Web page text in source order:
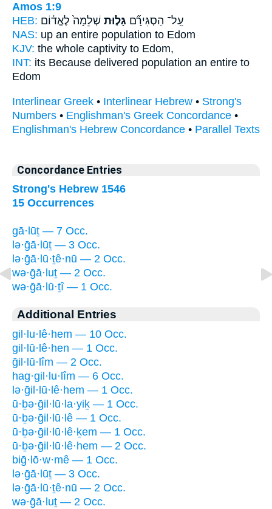
Amos 1:9
HEB:
עַֽל־ הַסְגִּירָ֞ם גָּל֤וּת שְׁלֵמָה֙ לֶאֱד֔וֹם
NAS: up an entire population to Edom
KJV: the whole captivity to Edom,
INT: its Because delivered population an entire to
Edom
Interlinear Greek • Interlinear Hebrew • Strong's
Numbers • Englishman's Greek Concordance •
Englishman's Hebrew Concordance • Parallel Texts
Concordance Entries
Strong's Hebrew 1546
15 Occurrences
gā·lūṯ — 7 Occ.
lə·ḡā·lūṯ — 3 Occ.
lə·ḡā·lū·ṯê·nū — 2 Occ.
wə·ḡā·luṯ — 2 Occ.
wə·ḡā·lū·ṯî — 1 Occ.
Additional Entries
gil·lu·lê·hem — 10 Occ.
gil·lū·lê·hen — 1 Occ.
ḡil·lū·lîm — 2 Occ.
hag·gil·lu·lîm — 6 Occ.
lə·ḡil·lū·lê·hem — 1 Occ.
ū·ḇə·ḡil·lū·la·yiḵ — 1 Occ.
ū·ḇə·ḡil·lū·lê — 1 Occ.
ū·ḇə·ḡil·lū·lê·ḵem — 1 Occ.
ū·ḇə·ḡil·lū·lê·hem — 2 Occ.
biḡ·lō·w·mê — 1 Occ.
lə·ḡā·lūṯ — 3 Occ.
lə·ḡā·lū·ṯê·nū — 2 Occ.
wə·ḡā·luṯ — 2 Occ.